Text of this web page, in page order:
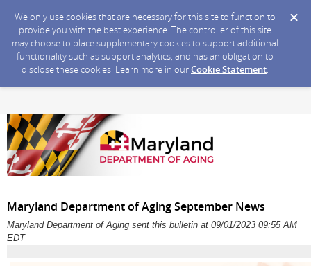
We only use cookies that are necessary for this site to function to
provide you with the best experience. The controller of this site
may choose to place supplementary cookies to support additional
functionality such as support analytics, and has an obligation to
disclose these cookies. Learn more in ourCookie Statement.
Maryland Department of Aging September News
Maryland Department of Aging sent this bulletin at 09/01/2023 09:55 AM
EDT